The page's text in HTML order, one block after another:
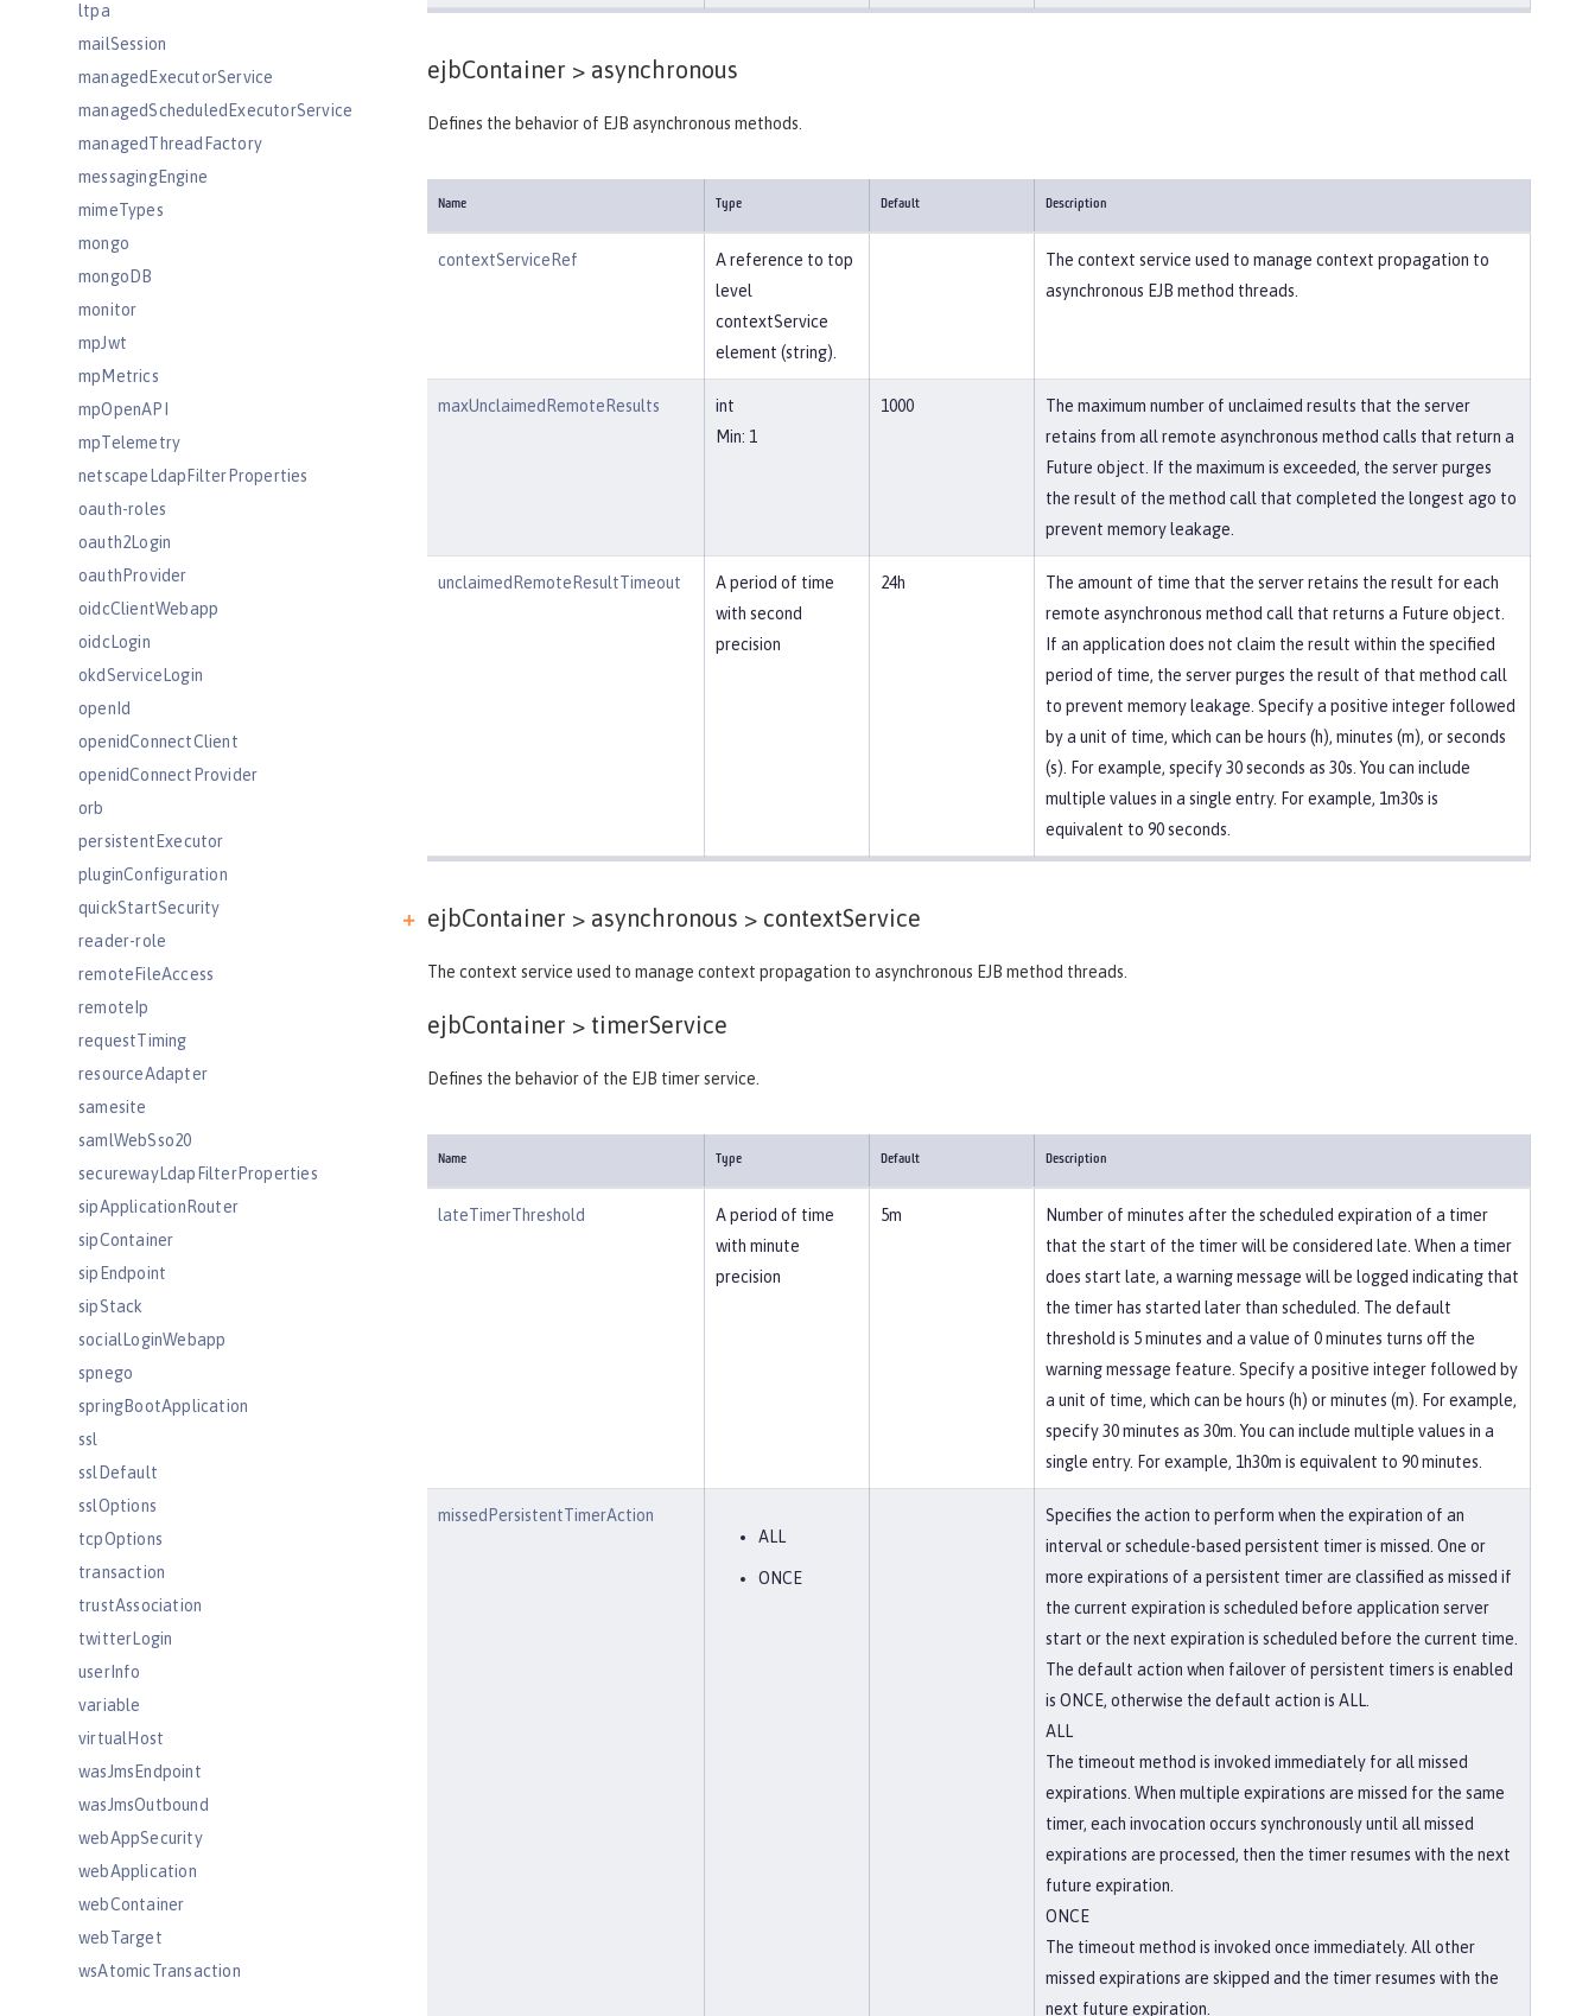
ltpa
mailSession
managedExecutorService
managedScheduledExecutorService
managedThreadFactory
messagingEngine
mimeTypes
mongo
mongoDB
monitor
mpJwt
mpMetrics
mpOpenAPI
mpTelemetry
netscapeLdapFilterProperties
oauth-roles
oauth2Login
oauthProvider
oidcClientWebapp
oidcLogin
okdServiceLogin
openId
openidConnectClient
openidConnectProvider
orb
persistentExecutor
pluginConfiguration
quickStartSecurity
reader-role
remoteFileAccess
remoteIp
requestTiming
resourceAdapter
samesite
samlWebSso20
securewayLdapFilterProperties
sipApplicationRouter
sipContainer
sipEndpoint
sipStack
socialLoginWebapp
spnego
springBootApplication
ssl
sslDefault
sslOptions
tcpOptions
transaction
trustAssociation
twitterLogin
userInfo
variable
virtualHost
wasJmsEndpoint
wasJmsOutbound
webAppSecurity
webApplication
webContainer
webTarget
wsAtomicTransaction
ejbContainer > asynchronous
Defines the behavior of EJB asynchronous methods.
Name Type Default Description
contextServiceRef
A reference to top
level
contextService
element (string).
The context service used to manage context propagation to
asynchronous EJB method threads.
maxUnclaimedRemoteResults
int
Min: 1
1000
The maximum number of unclaimed results that the server
retains from all remote asynchronous method calls that return a
Future object. If the maximum is exceeded, the server purges
the result of the method call that completed the longest ago to
prevent memory leakage.
unclaimedRemoteResultTimeout
A period of time
with second
precision
24h
The amount of time that the server retains the result for each
remote asynchronous method call that returns a Future object.
If an application does not claim the result within the specified
period of time, the server purges the result of that method call
to prevent memory leakage. Specify a positive integer followed
by a unit of time, which can be hours (h), minutes (m), or seconds
(s). For example, specify 30 seconds as 30s. You can include
multiple values in a single entry. For example, 1m30s is
equivalent to 90 seconds.
ejbContainer > asynchronous > contextService
The context service used to manage context propagation to asynchronous EJB method threads.
ejbContainer > timerService
Defines the behavior of the EJB timer service.
Name Type Default Description
lateTimerThreshold
A period of time
with minute
precision
5m
Number of minutes after the scheduled expiration of a timer
that the start of the timer will be considered late. When a timer
does start late, a warning message will be logged indicating that
the timer has started later than scheduled. The default
threshold is 5 minutes and a value of 0 minutes turns off the
warning message feature. Specify a positive integer followed by
a unit of time, which can be hours (h) or minutes (m). For example,
specify 30 minutes as 30m. You can include multiple values in a
single entry. For example, 1h30m is equivalent to 90 minutes.
missedPersistentTimerAction
ALL
ONCE
Specifies the action to perform when the expiration of an
interval or schedule-based persistent timer is missed. One or
more expirations of a persistent timer are classified as missed if
the current expiration is scheduled before application server
start or the next expiration is scheduled before the current time.
The default action when failover of persistent timers is enabled
is ONCE, otherwise the default action is ALL.
ALL
The timeout method is invoked immediately for all missed
expirations. When multiple expirations are missed for the same
timer, each invocation occurs synchronously until all missed
expirations are processed, then the timer resumes with the next
future expiration.
ONCE
The timeout method is invoked once immediately. All other
missed expirations are skipped and the timer resumes with the
next future expiration.